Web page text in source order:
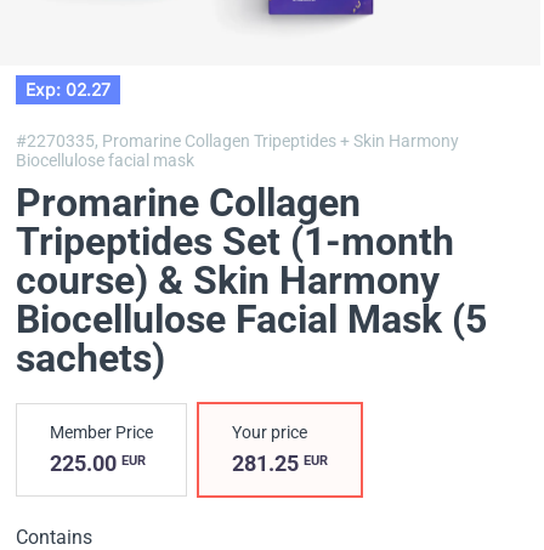
Exp: 02.27
#2270335, Promarine Collagen Tripeptides + Skin Harmony
Biocellulose facial mask
Promarine Collagen
Tripeptides Set (1-month
course) & Skin Harmony
Biocellulose Facial Mask (5
sachets)
Member Price
225.00 EUR
Your price
281.25EUR
Contains